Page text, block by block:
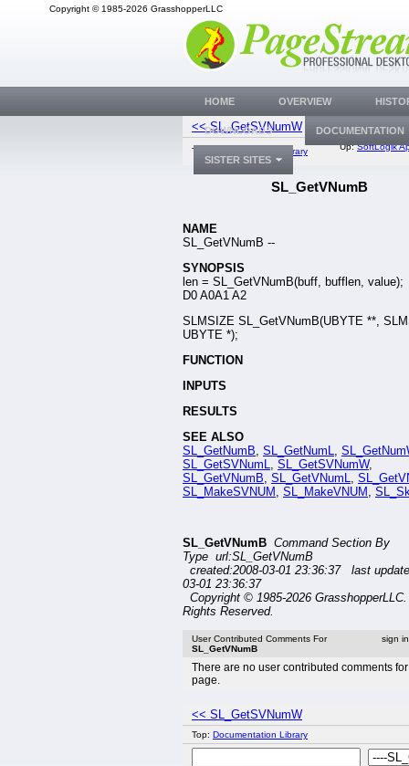
Copyright © 1985-2026 GrasshopperLLC
<< SL_GetSVNumW
Top: Documentation Library Up:SoftLogik
SL_GetVNumB
NAME
SL_GetVNumB --
SYNOPSIS
len = SL_GetVNumB(buff, bufflen, value);
D0 A0A1 A2
SLMSIZE SL_GetVNumB(UBYTE **,
UBYTE *);
FUNCTION
INPUTS
RESULTS
SEE ALSO
SL_GetNumB, SL_GetNumL,
SL_GetSVNumL, SL_GetSVNumW,
SL_GetVNumB, SL_GetVNumL,
SL_MakeSVNUM , SL_MakeVNUM ,
SL_GetVNumB Command Section By
Type url:SL_GetVNumB
created:2008-03-01 23:36:37 last
03-01 23:36:37
Copyright © 1985-2026
Rights Reserved.
User Contributed Comments For
SL_GetVNumB
sign
There are no user contributed comments
page.
<< SL_GetSVNumW
Top: Documentation Library
HOME OVERVIEW
DOWNLOADS DOCUMENTATION
SISTER SITES